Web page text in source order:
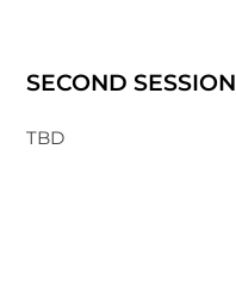
SECOND SESSION
TBD